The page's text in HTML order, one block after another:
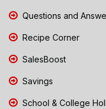
Questions and
Recipe Corner
SalesBoost
Savings
School & College